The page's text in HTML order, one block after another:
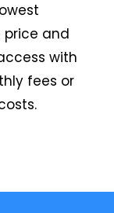
price and
with
fees or